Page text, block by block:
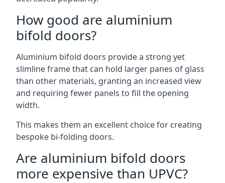
How good are aluminium
bifold doors?
Aluminium bifold doors provide a strong yet
slimline frame that can hold larger panes of glass
than other materials, granting an increased view
and requiring fewer panels to fill the opening
width.
This makes them an excellent choice for creating
bespoke bi-folding doors.
Are aluminium bifold doors
more expensive than UPVC?